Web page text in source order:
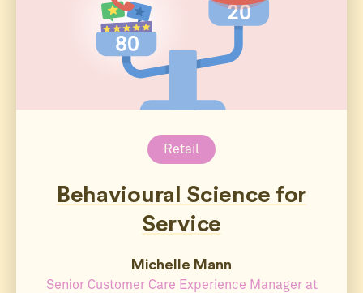
Retail
Behavioural Science for
Service
Michelle Mann
Senior Customer Care Experience Manager at